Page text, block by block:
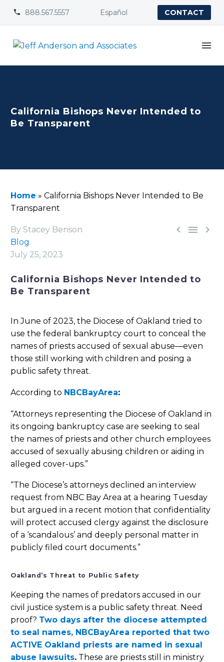

 888.567.5557 Español CONTACT
California Bishops Never Intended to
Be Transparent
Home » California Bishops Never Intended to Be
Transparent
  
By Stacey Benson
Blog
July 25, 2023
California Bishops Never Intended to
Be Transparent
In June of 2023, the Diocese of Oakland tried to
use the federal bankruptcy court to conceal the
names of priests accused of sexual abuse—even
those still working with children and posing a
public safety threat.
According to NBCBayArea:
“Attorneys representing the Diocese of Oakland in
its ongoing bankruptcy case are seeking to seal
the names of priests and other church employees
accused of sexually abusing children or aiding in
alleged cover-ups.”
“The Diocese’s attorneys declined an interview
request from NBC Bay Area at a hearing Tuesday
but argued in a recent motion that confidentiality
will protect accused clergy against the disclosure
of a ‘scandalous’ and deeply personal matter in
publicly filed court documents.”
Oakland’s Threat to Public Safety
Keeping the names of predators accused in our
civil justice system is a public safety threat. Need
proof? Two days after the diocese attempted
to seal names, NBCBayArea reported that two
ACTIVE Oakland priests are named in sexual
abuse lawsuits. These are priests still in ministry